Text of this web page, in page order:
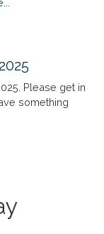
Please get in
something